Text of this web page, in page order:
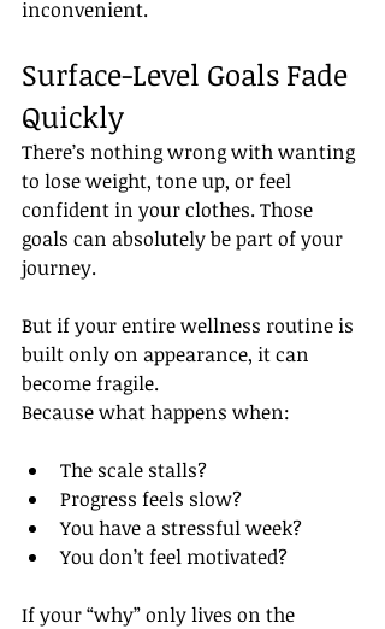
inconvenient.
Surface-Level Goals Fade
Quickly
There’s nothing wrong with wanting
to lose weight, tone up, or feel
confident in your clothes. Those
goals can absolutely be part of your
journey.
But if your entire wellness routine is
built only on appearance, it can
become fragile.
Because what happens when:
The scale stalls?
Progress feels slow?
You have a stressful week?
You don’t feel motivated?
If your “why” only lives on the